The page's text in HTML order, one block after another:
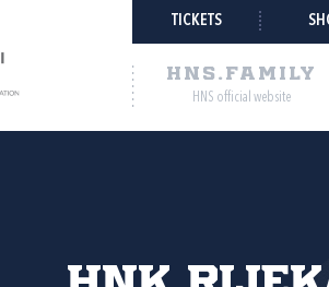
TICKETS
HNS.FAMILY
HNS official website